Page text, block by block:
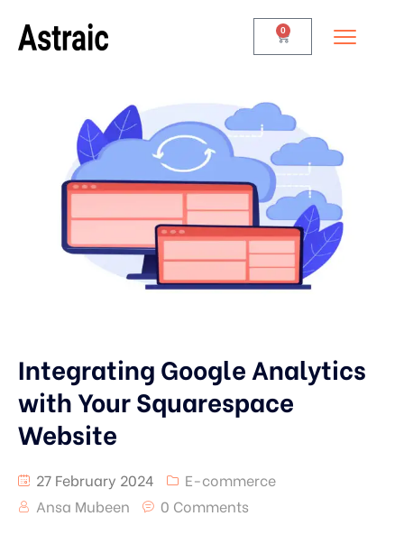
0
Integrating Google Analytics
with Your Squarespace
Website
27 February 2024
E-commerce
Ansa Mubeen
0 Comments